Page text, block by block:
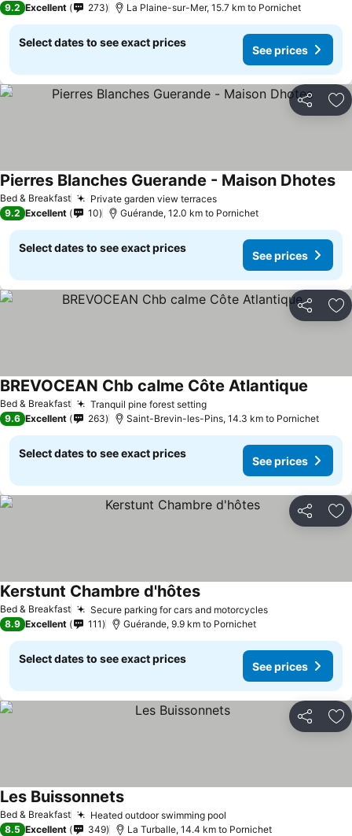
9.2 Excellent 273 La Plaine-sur-Mer, 15.7 km to Pornichet
Select dates to see exact prices
See prices
Share
Bed & Breakfast Private garden view terraces
Pierres Blanches Guerande - Maison Dhotes
9.2 Excellent 10 Guérande, 12.0 km to Pornichet
Select dates to see exact prices
See prices
Share
Bed & Breakfast Tranquil pine forest setting
BREVOCEAN Chb calme Côte Atlantique
9.6 Excellent 263 Saint-Brevin-les-Pins, 14.3 km to Pornichet
Select dates to see exact prices
See prices
Share
Bed & Breakfast Secure parking for cars and motorcycles
Kerstunt Chambre d'hôtes
8.9 Excellent 111 Guérande, 9.9 km to Pornichet
Select dates to see exact prices
See prices
Share
Bed & Breakfast Heated outdoor swimming pool
Les Buissonnets
8.5 Excellent 349 La Turballe, 14.4 km to Pornichet